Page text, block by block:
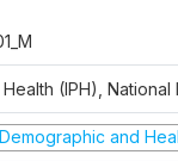
(IPH), National
Demographic and